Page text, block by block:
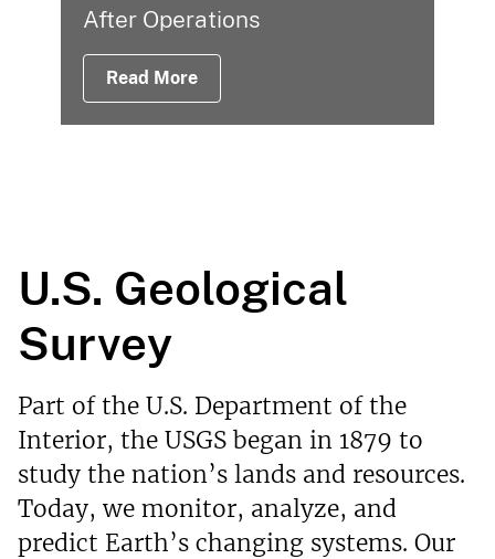
After Operations
Read More
U.S. Geological
Survey
Part of the U.S. Department of the
Interior, the USGS began in 1879 to
study the nation’s lands and resources.
Today, we monitor, analyze, and
predict Earth’s changing systems. Our